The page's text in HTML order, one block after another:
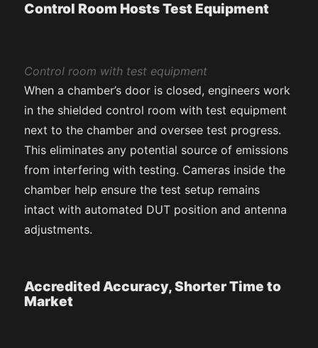
Control Room Hosts Test Equipment
Control room with test equipment
When a chamber’s door is closed, engineers work
in the shielded control room with test equipment
next to the chamber and oversee test progress.
This eliminates any potential source of emissions
from interfering with testing. Cameras inside the
chamber help ensure the test setup remains
intact with automated DUT position and antenna
adjustments.
Accredited Accuracy, Shorter Time to
Market